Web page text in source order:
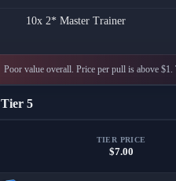
10x 2* Master Trainer
Poor value overall. Price per pull is above
Tier 5
TIER PRICE
$7.00